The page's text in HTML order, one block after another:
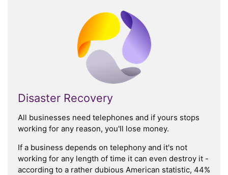
Disaster Recovery
All businesses need telephones and if yours stops
working for any reason, you'll lose money.
If a business depends on telephony and it's not
working for any length of time it can even destroy it -
according to a rather dubious American statistic, 44%